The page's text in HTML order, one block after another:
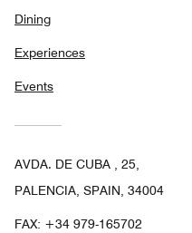
Dining
Experiences
Events
AVDA. DE CUBA , 25,
PALENCIA, SPAIN, 34004
FAX: +34 979-165702